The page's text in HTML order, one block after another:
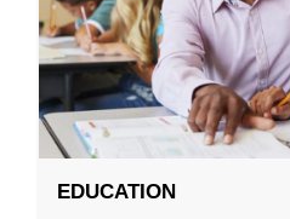
EDUCATION